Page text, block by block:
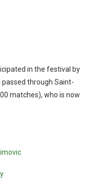
in the festival by
through Saint-
matches), who is now